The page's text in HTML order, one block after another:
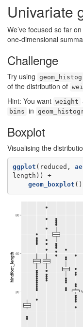
Univariate
We’ve focused so far
one-dimensional
Challenge
Try using
of the distribution of
Hint: You want weight
bins in
Boxplot
Visualising the
ggplot (reduced,
length)) +
geom_boxplot ()